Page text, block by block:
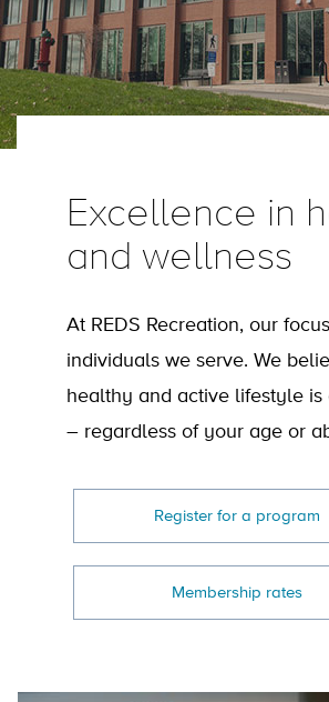
Excellence in
and wellness
At REDS Recreation, our
individuals we serve. We
healthy and active lifestyle is
– regardless of your age or
Register for a program
Membership rates